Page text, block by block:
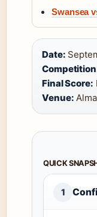
Swansea
Date:
Final Score:
Venue:
QUICK
1